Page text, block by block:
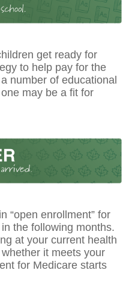
get ready for
to help pay for the
number of educational
may be a fit for
“open enrollment” for
the following months.
at your current health
it meets your
for Medicare starts